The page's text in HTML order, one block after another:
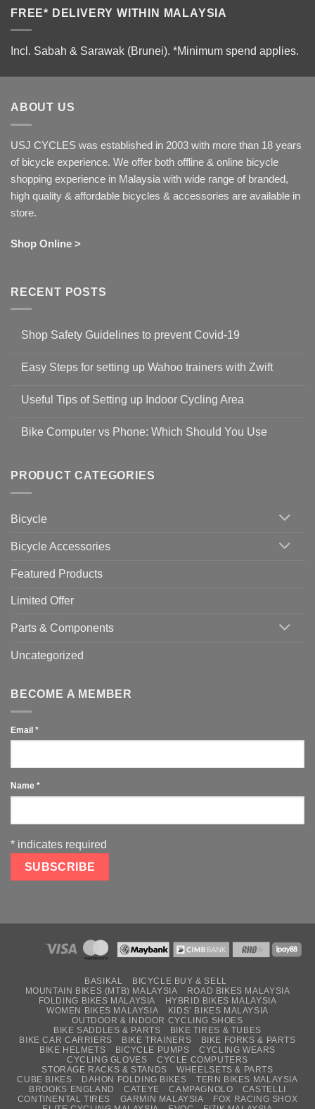
FREE* DELIVERY WITHIN MALAYSIA
Incl. Sabah & Sarawak (Brunei). *Minimum spend applies.
ABOUT US
USJ CYCLES was established in 2003 with more than 18 years
of bicycle experience. We offer both offline & online bicycle
shopping experience in Malaysia with wide range of branded,
high quality & affordable bicycles & accessories are available in
store.
Shop Online >
RECENT POSTS
Shop Safety Guidelines to prevent Covid-19
on
Guidelines
to
19
Easy Steps for setting up Wahoo trainers with Zwift
for
setting
with
Zwift
Useful Tips of Setting up Indoor Cycling Area
on
up
Cycling
Bike Computer vs Phone: Which Should You Use
Bike
Computer
vs
Should
You
PRODUCT CATEGORIES
Bicycle
Bicycle Accessories
Featured Products
Limited Offer
Parts & Components
Uncategorized
BECOME A MEMBER
Email *
Name *
* indicates required
BASIKAL
BICYCLE BUY & SELL
MOUNTAIN BIKES (MTB) MALAYSIA
ROAD BIKES MALAYSIA
FOLDING BIKES MALAYSIA
HYBRID BIKES MALAYSIA
WOMEN BIKES MALAYSIA
KIDS’ BIKES MALAYSIA
OUTDOOR & INDOOR CYCLING SHOES
BIKE SADDLES & PARTS
BIKE TIRES & TUBES
BIKE CAR CARRIERS
BIKE TRAINERS
BIKE FORKS & PARTS
BIKE HELMETS
BICYCLE PUMPS
CYCLING WEARS
CYCLING GLOVES
CYCLE COMPUTERS
STORAGE RACKS & STANDS
WHEELSETS & PARTS
CUBE BIKES
DAHON FOLDING BIKES
TERN BIKES MALAYSIA
BROOKS ENGLAND
CATEYE CAMPAGNOLO
CASTELLI
CONTINENTAL TIRES
GARMIN MALAYSIA
FOX RACING SHOX